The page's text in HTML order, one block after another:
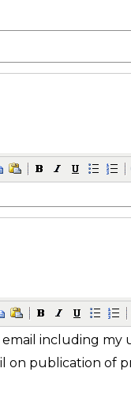
including my
on publication of